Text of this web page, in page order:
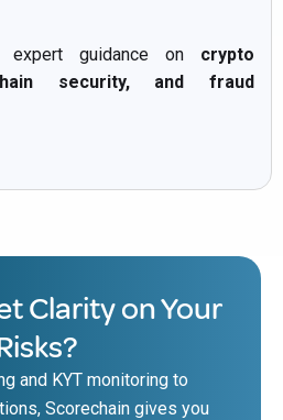
guidance on crypto
security, and fraud
Clarity on Your
and KYT monitoring to
Scorechain gives you